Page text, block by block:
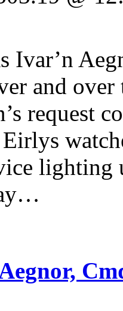
Ivar’n
and over
request
lighting